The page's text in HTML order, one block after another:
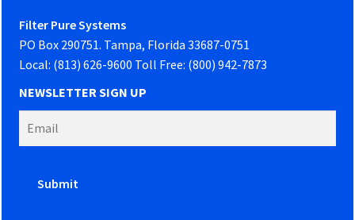
Filter Pure Systems
PO Box 290751. Tampa, Florida 33687-0751
Local: (813) 626-9600 Toll Free: (800) 942-7873
NEWSLETTER SIGN UP